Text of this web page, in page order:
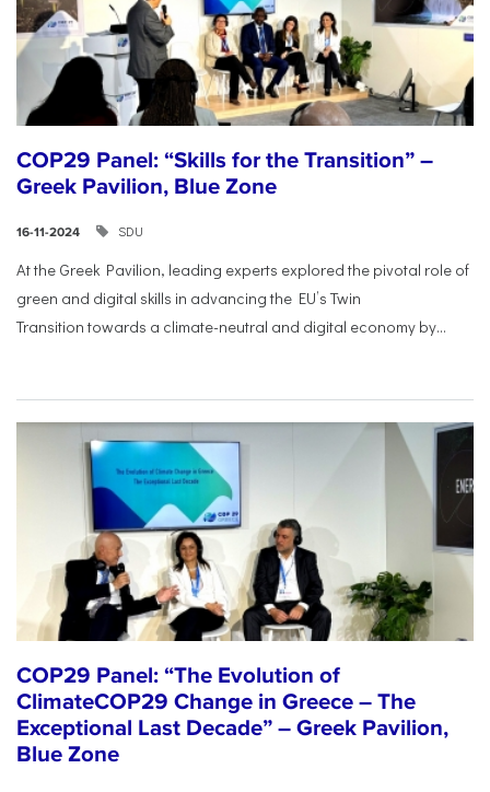
COP29 Panel: “Skills for the Transition” –
Greek Pavilion, Blue Zone
16-11-2024 SDU
At the Greek Pavilion, leading experts explored the pivotal role of
green and digital skills in advancing the EU’s Twin
Transitiontowards a climate-neutral and digital economy by...
COP29 Panel: “The Evolution of
ClimateCOP29 Change in Greece – The
Exceptional Last Decade” – Greek Pavilion,
Blue Zone